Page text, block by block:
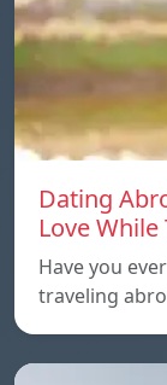
Dating
Love
Have you
traveling